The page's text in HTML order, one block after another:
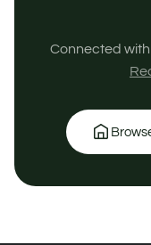
Connected